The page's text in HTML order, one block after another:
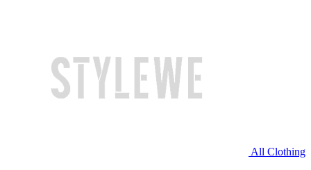
All Clothing